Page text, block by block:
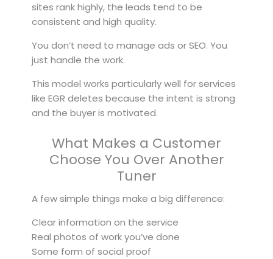
sites rank highly, the leads tend to be
consistent and high quality.
You don’t need to manage ads or SEO. You
just handle the work.
This model works particularly well for services
like EGR deletes because the intent is strong
and the buyer is motivated.
What Makes a Customer
Choose You Over Another
Tuner
A few simple things make a big difference:
Clear information on the service
Real photos of work you’ve done
Some form of social proof